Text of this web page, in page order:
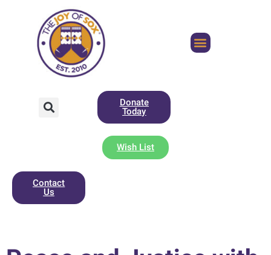
Donate
Today
Wish List
Contact
Us